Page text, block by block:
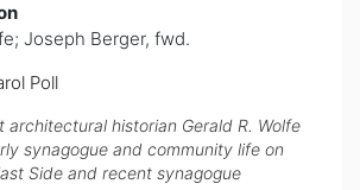
Joseph Berger, fwd.
Poll
architectural historian Gerald R. Wolfe
synagogue and community life on
Side and recent synagogue